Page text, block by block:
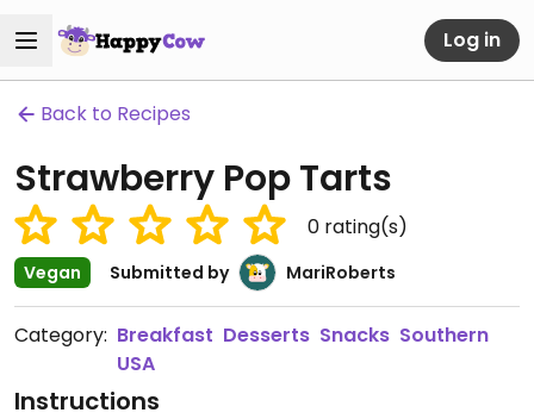
Log in
Back to Recipes
Strawberry Pop Tarts
0 rating(s)
Vegan Submitted by MariRoberts
Category: Breakfast Desserts Snacks Southern
USA
Instructions